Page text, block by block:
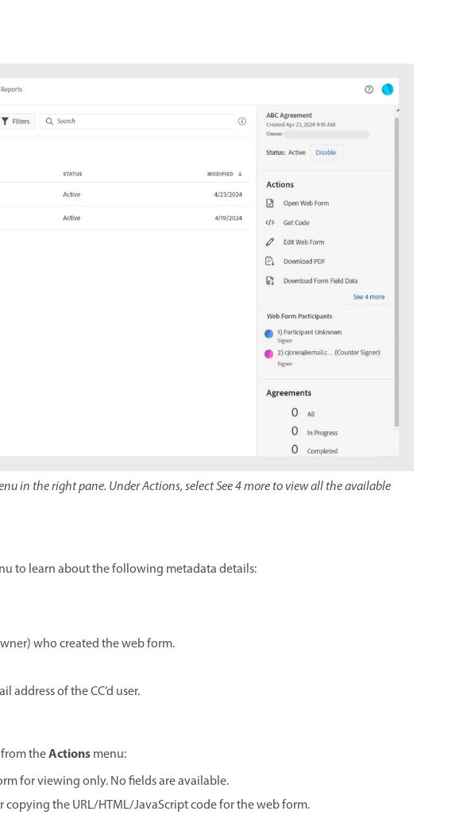
in the right pane. Under Actions, select See 4 more to view all the available
to learn about the following metadata details:
who created the web form.
of the CC’d user.
theActionsmenu:
for viewing only. No fields are available.
the URL/HTML/JavaScript code for the web form.